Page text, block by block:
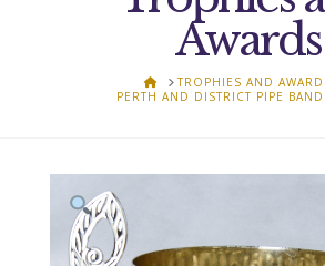
Awards
HOMETROPHIES AND
PERTH AND DISTRICT PIPE